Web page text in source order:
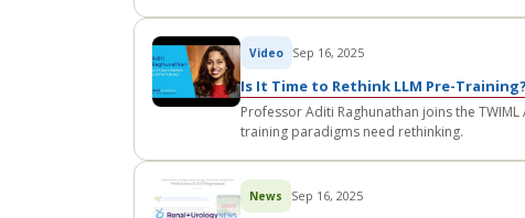
Video Sep 16, 2025
Is It Time to Rethink LLM Pre-
Professor Aditi Raghunathan joins the
training paradigms need rethinking.
News Sep 16, 2025